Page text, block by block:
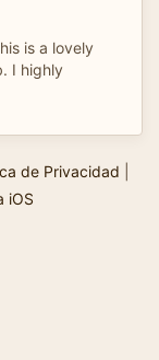
is a lovely
I highly
de Privacidad
iOS